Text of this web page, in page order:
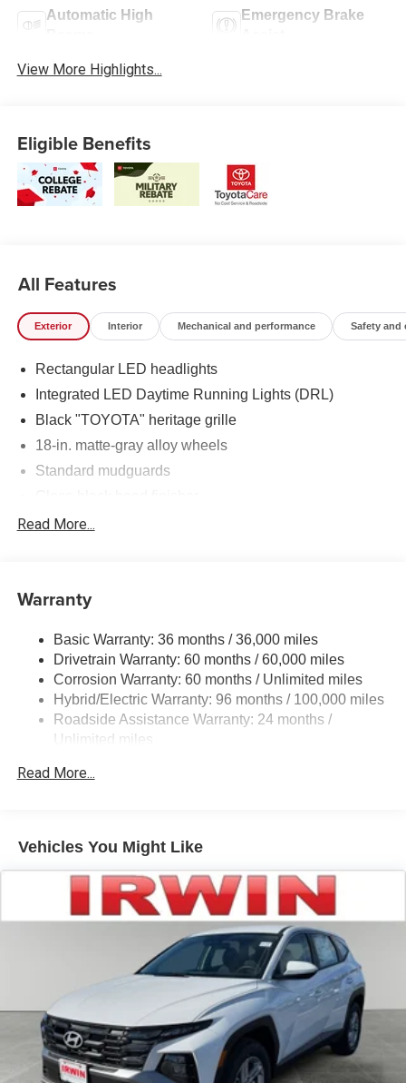
Automatic High
Emergency Brake
View More Highlights...
Eligible Benefits
All Features
Exterior Interior Mechanical and performance Safety and
Rectangular LED headlights
Integrated LED Daytime Running Lights (DRL)
Black "TOYOTA" heritage grille
18-in. matte-gray alloy wheels
Standard mudguards
Black door handles
Illuminated entry
windshield wipers and intermittent rear wiper
Windshield wiper de-icer
Front and rear frame-mounted tow hooks
Smart Key System on front driver and passenger side
doors and liftgate with Push Button Start, remote
Privacy glass on rear side, quarter and liftgate windows
Running boards
Read More...
Warranty
Basic Warranty: 36 months / 36,000 miles
Drivetrain Warranty: 60 months / 60,000 miles
Corrosion Warranty: 60 months / Unlimited miles
Hybrid/Electric Warranty: 96 months / 100,000 miles
Roadside Assistance Warranty: 24 months /
Unlimited miles
Read More...
Vehicles You Might Like